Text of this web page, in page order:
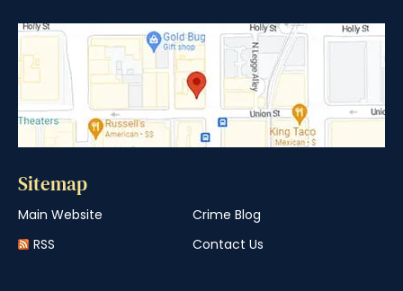
Sitemap
Main Website
Crime Blog
RSS
Contact Us